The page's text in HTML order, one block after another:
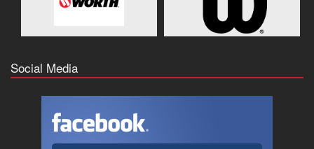
Social Media